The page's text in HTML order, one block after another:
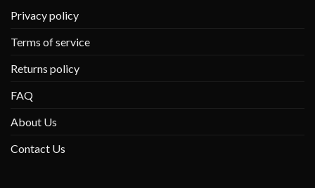
Privacy policy
Terms of service
Returns policy
FAQ
About Us
Contact Us